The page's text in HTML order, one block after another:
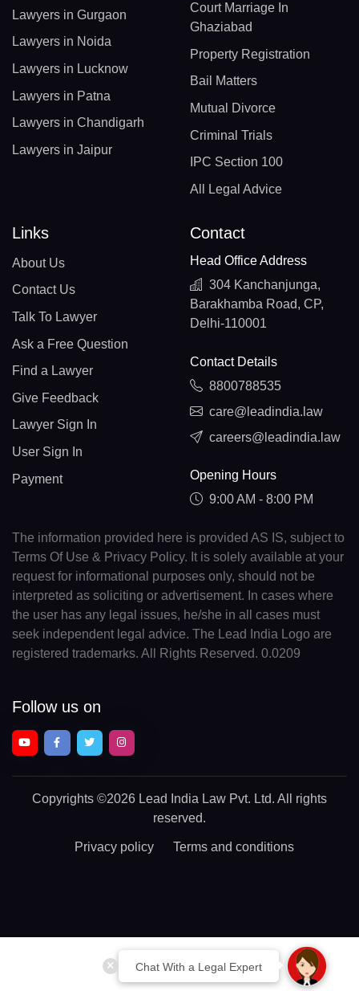
Chat With a Legal Expert
Lawyers in Gurgaon
Lawyers in Noida
Lawyers in Lucknow
Lawyers in Patna
Lawyers in Chandigarh
Lawyers in Jaipur
Court Marriage In
Ghaziabad
Property Registration
Bail Matters
Mutual Divorce
Criminal Trials
IPC Section 100
All Legal Advice
Links
About Us
Contact Us
Talk To Lawyer
Ask a Free Question
Find a Lawyer
Give Feedback
Lawyer Sign In
User Sign In
Payment
Contact
Head Office Address
304 Kanchanjunga,
Barakhamba Road, CP,
Delhi-110001
Contact Details
8800788535
care@leadindia.law
careers@leadindia.law
Opening Hours
9:00 AM - 8:00 PM
The information provided here is provided AS IS, subject to
Terms Of Use & Privacy Policy. It is solely available at your
request for informational purposes only, should not be
interpreted as soliciting or advertisement. In cases where
the user has any legal issues, he/she in all cases must
seek independent legal advice. The Lead India Logo are
registered trademarks. All Rights Reserved. 0.0209
Follow us on
Copyrights ©2026 Lead India Law Pvt. Ltd. All rights
reserved.
Privacy policy Terms and conditions